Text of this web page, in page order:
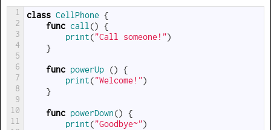
1
2
3
4
5
6
7
8
9
10
11
class CellPhone {
func call ()
{
print("Call someone!")
}
func powerUp ()
{
print("Welcome!")
}
func powerDown()
{
print("Goodbye~")